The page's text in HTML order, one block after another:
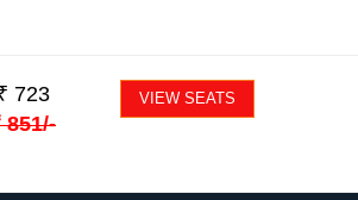
723
851/-
VIEW SEATS